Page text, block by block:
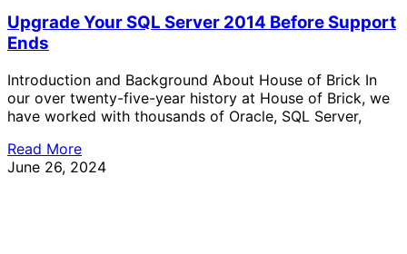
Upgrade Your SQL Server 2014 Before Support
Ends
Introduction and Background About House of Brick In
our over twenty-five-year history at House of Brick, we
have worked with thousands of Oracle, SQL Server,
Read More
June 26, 2024